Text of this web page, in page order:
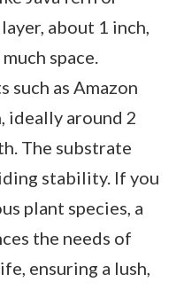
about 1 inch,
space.
such as Amazon
ideally around 2
The substrate
stability. If you
plant species, a
the needs of
ensuring a lush,